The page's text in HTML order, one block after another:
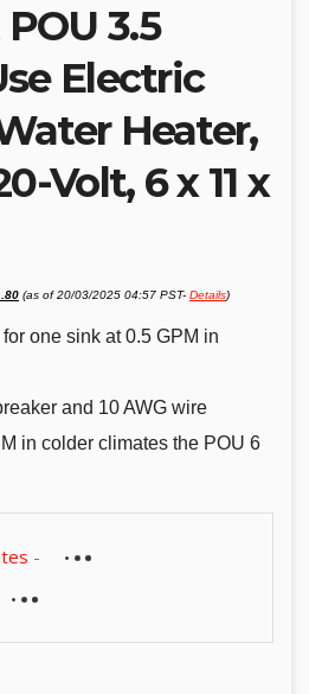
3.5
Electric
Heater,
Volt, 6 x 11 x
price
(as of 20/03/2025 04:57 PST- Details)
one sink at 0.5 GPM in
and 10 AWG wire
in colder climates the POU 6
-